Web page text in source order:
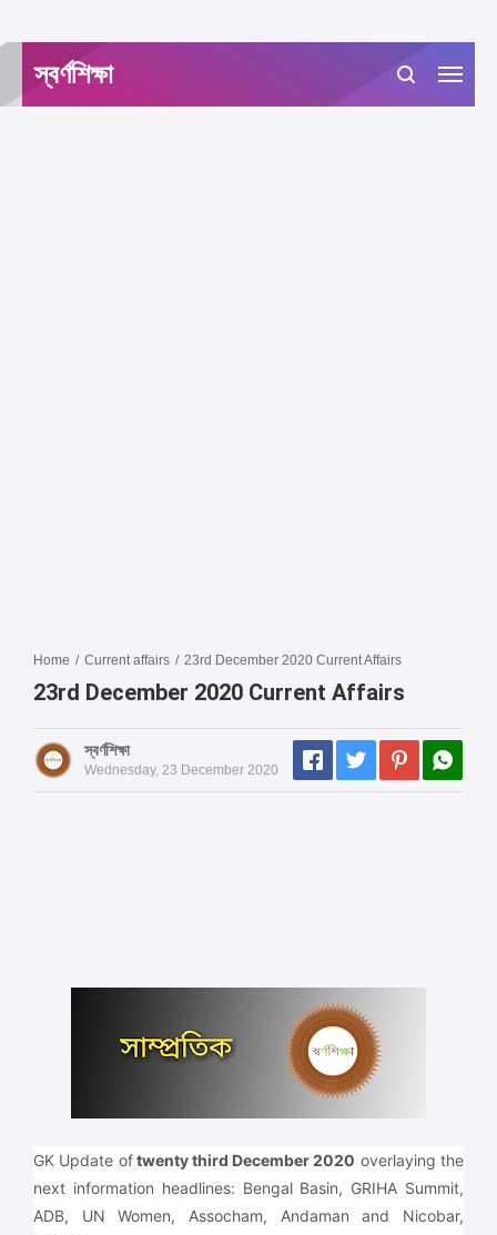
স্বর্ণশিক্ষা
Home / Current affairs / 23rd December 2020 Current Affairs
23rd December 2020 Current Affairs
স্বর্ণশিক্ষা
Wednesday, 23 December 2020
GK Update oftwenty third December 2020 overlaying the
next information headlines: Bengal Basin, GRIHA Summit,
ADB, UN Women, Assocham, Andaman and Nicobar,